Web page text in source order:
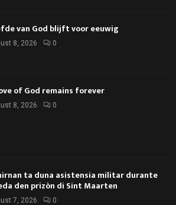
van God blijft voor eeuwig
8, 2026 0
of God remains forever
8, 2026 0
ta duna asistensia militar durante
den prizòn di Sint Maarten
7, 2026 0